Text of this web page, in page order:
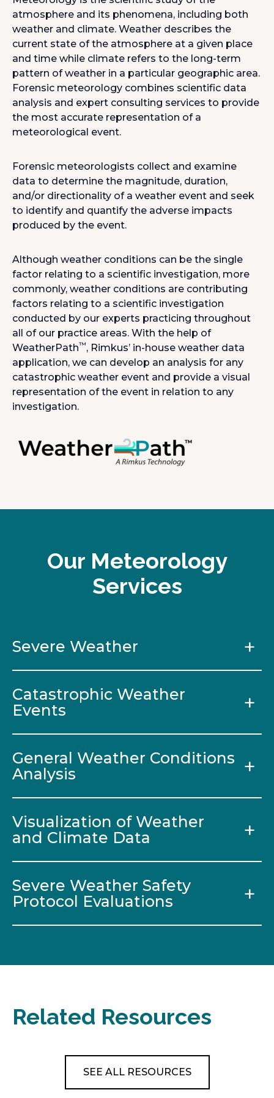
atmosphere and its phenomena, including both
weather and climate. Weather describes the
current state of the atmosphere at a given place
and time while climate refers to the long-term
pattern of weather in a particular geographic area.
Forensic meteorology combines scientific data
analysis and expert consulting services to provide
the most accurate representation of a
meteorological event.
Forensic meteorologists collect and examine
data to determine the magnitude, duration,
and/or directionality of a weather event and seek
to identify and quantify the adverse impacts
produced by the event.
Although weather conditions can be the single
factor relating to a scientific investigation, more
commonly, weather conditions are contributing
factors relating to a scientific investigation
conducted by our experts practicing throughout
all of our practice areas. With the help of
WeatherPath™, Rimkus’ in-house weather data
application, we can develop an analysis for any
catastrophic weather event and provide a visual
representation of the event in relation to any
investigation.
Our Meteorology
Services
Severe Weather
Catastrophic Weather
Events
General Weather Conditions
Analysis
Visualization of Weather
and Climate Data
Severe Weather Safety
Protocol Evaluations
Related Resources
SEE ALL RESOURCES